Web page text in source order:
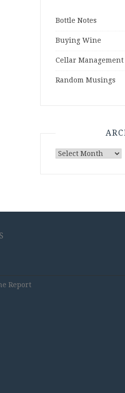
Bottle Notes
Buying Wine
Cellar Management
Random Musings
Archives
Report